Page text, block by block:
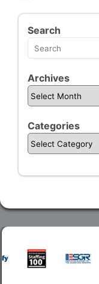
Search
Archives
Categories